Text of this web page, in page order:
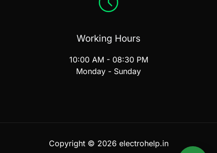
Working Hours
10:00 AM - 08:30 PM
Monday - Sunday
Copyright © 2026 electrohelp.in